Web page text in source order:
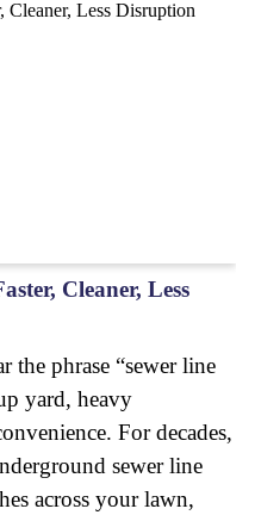
Cleaner, Less
the phrase “sewer line
yard, heavy
For decades,
sewer line
across your lawn,